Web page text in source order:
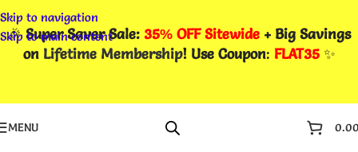
Skip to navigation
Skip to main content
🎉Super Saver Sale: 35% OFF Sitewide + Big Savings
on Lifetime Membership! Use Coupon: FLAT35✨
MENU